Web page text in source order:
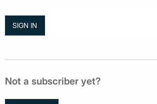
Not a subscriber yet?